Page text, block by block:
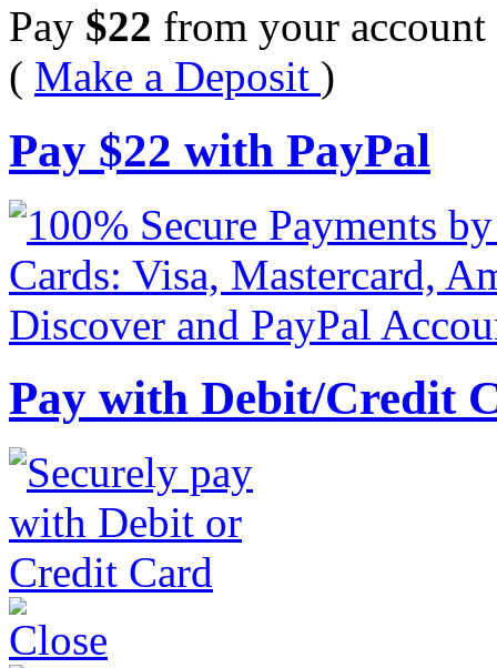
Pay $22 from your account
( Make a Deposit )
Pay $22 with PayPal
Pay with Debit/Credit